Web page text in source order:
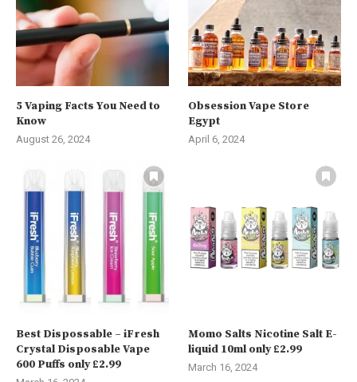
5 Vaping Facts You Need to
Know
August 26, 2024
Obsession Vape Store
Egypt
April 6, 2024
Best Dispossable – iFresh
Crystal Disposable Vape
600 Puffs only £2.99
Momo Salts Nicotine Salt E-
liquid 10ml only £2.99
March 16, 2024